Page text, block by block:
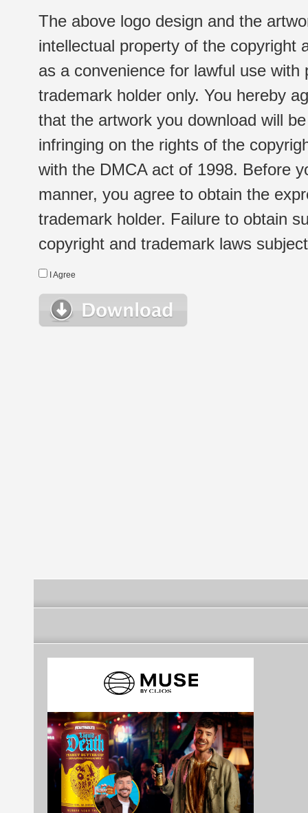
The above logo design and the
intellectual property of the copyright
as a convenience for lawful use
trademark holder only. You hereby
that the artwork you download will
infringing on the rights of the
with the DMCA act of 1998. Before
manner, you agree to obtain the
trademark holder. Failure to obtain
copyright and trademark laws
I Agree